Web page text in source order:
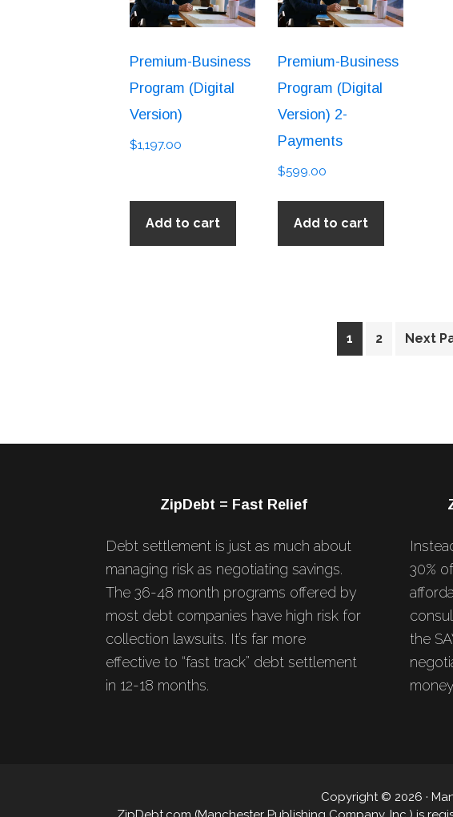
Premium-Business
Program (Digital
Version)
$1,197.00
Add to cart
Premium-Business
Program (Digital
Version) 2-
Payments
$599.00
Add to cart
1 2 Next
ZipDebt = Fast Relief
Debt settlement is just as much about
managing risk as negotiating savings.
The 36-48 month programs offered by
most debt companies have high risk for
collection lawsuits. It’s far more
effective to “fast track” debt settlement
in 12-18 months.
30%
the
Copyright © 2026 ·